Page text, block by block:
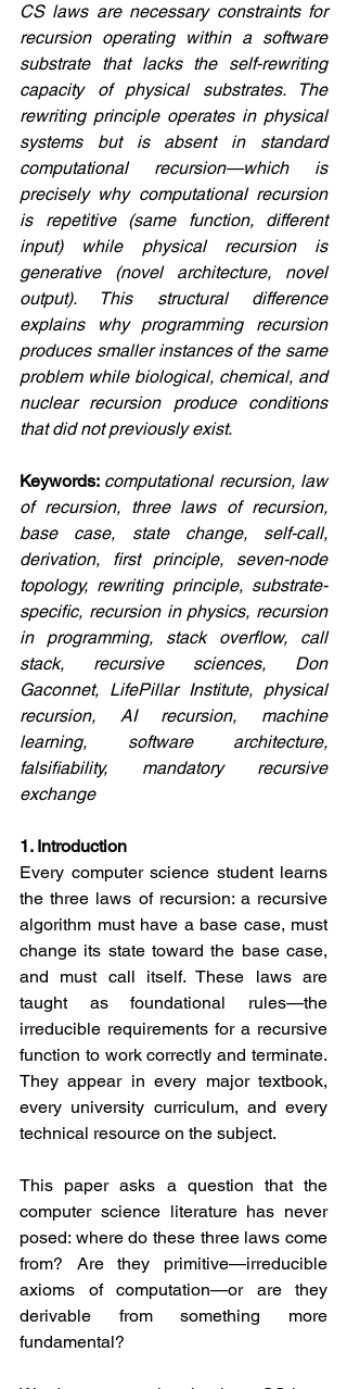
CS laws are necessary constraints for
recursion operating within a software
substrate that lacks the self-rewriting
capacity of physical substrates. The
rewriting principle operates in physical
systems but is absent in standard
computational recursion—which is
precisely why computational recursion
is repetitive (same function, different
input) while physical recursion is
generative (novel architecture, novel
output). This structural difference
explains why programming recursion
produces smaller instances of the same
problem while biological, chemical, and
nuclear recursion produce conditions
that did not previously exist.
Keywords: computational recursion, law
of recursion, three laws of recursion,
base case, state change, self-call,
derivation, first principle, seven-node
topology, rewriting principle, substrate-
specific, recursion in physics, recursion
in programming, stack overflow, call
stack, recursive sciences, Don
Gaconnet, LifePillar Institute, physical
recursion, AI recursion, machine
learning, software architecture,
falsifiability, mandatory recursive
exchange
1. Introduction
Every computer science student learns
the three laws of recursion: a recursive
algorithm must have a base case, must
change its state toward the base case,
and must call itself. These laws are
taught as foundational rules—the
irreducible requirements for a recursive
function to work correctly and terminate.
They appear in every major textbook,
every university curriculum, and every
technical resource on the subject.
This paper asks a question that the
computer science literature has never
posed: where do these three laws come
from? Are they primitive—irreducible
axioms of computation—or are they
derivable from something more
fundamental?